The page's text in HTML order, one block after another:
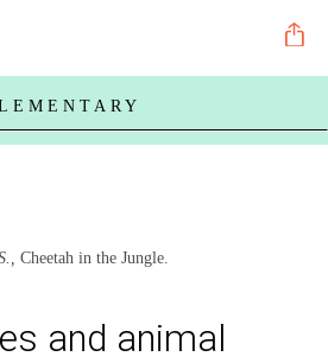
Cheetah in the Jungle.
and animal